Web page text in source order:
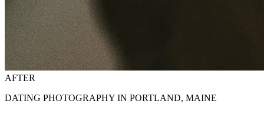
AFTER
DATING PHOTOGRAPHY IN PORTLAND, MAINE